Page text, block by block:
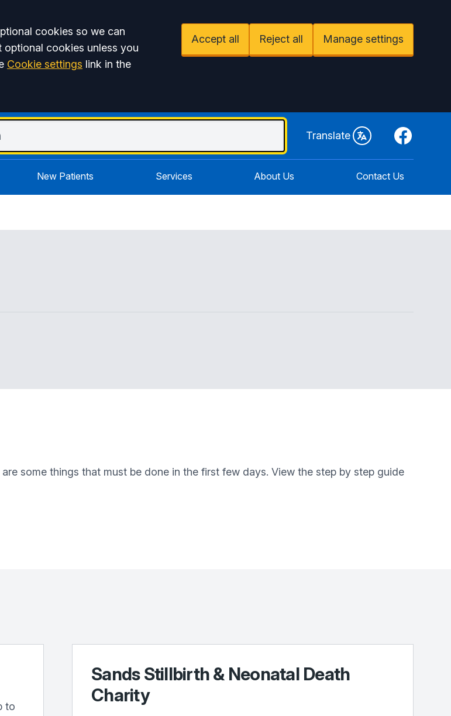
cookies so we can
optional cookies unless you
Cookie settings link in the
Accept all Reject all Manage settings
Translate Facebook
New Patients Services About Us Contact Us
some things that must be done in the first few days. View the step by step guide
to
Sands Stillbirth & Neonatal Death
Charity